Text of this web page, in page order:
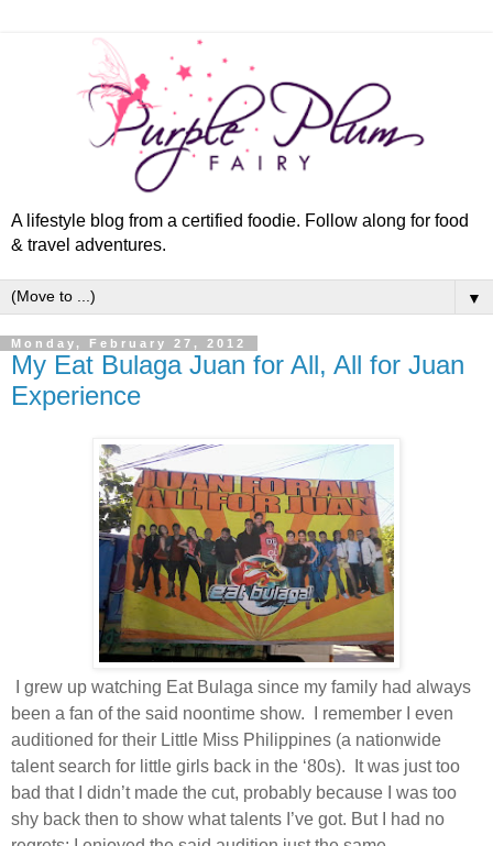
A lifestyle blog from a certified foodie. Follow along for food
& travel adventures.
▼
Monday, February 27, 2012
My Eat Bulaga Juan for All, All for Juan
Experience
I grew up watching Eat Bulaga since my family had always
been a fan of the said noontime show.
I remember I even
auditioned for their Little Miss Philippines (a nationwide
talent search for little girls back in the ‘80s).
It was just too
bad that I didn’t made the cut, probably because I was too
shy back then to show what talents I’ve got. But I had no